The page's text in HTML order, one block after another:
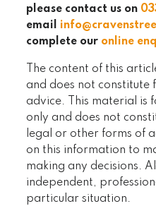
please contact us on
email
complete our online
The content of this
and does not constitute
advice. This material is
only and does not
legal or other forms of
on this information to
making any decisions.
independent,
particular situation.